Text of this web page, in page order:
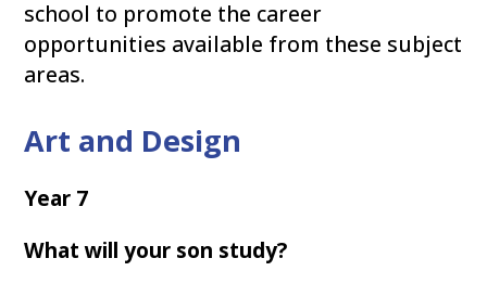
school to promote the career
opportunities available from these subject
areas.
Art and Design
Year 7
What will your son study?